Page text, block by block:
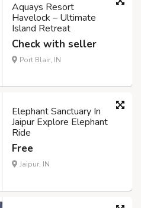
Aquays Resort
Havelock – Ultimate
Island Retreat
Check with seller
Port Blair, IN
Elephant Sanctuary In
Jaipur Explore Elephant
Ride
Free
Jaipur, IN